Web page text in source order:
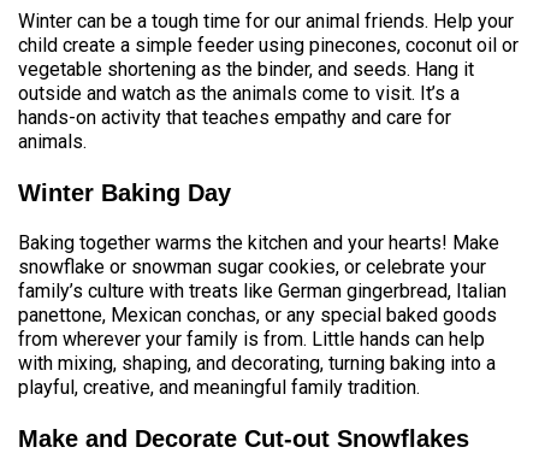
Winter can be a tough time for our animal friends. Help your
child create a simple feeder using pinecones, coconut oil or
vegetable shortening as the binder, and seeds. Hang it
outside and watch as the animals come to visit. It’s a
hands-on activity that teaches empathy and care for
animals.
Winter Baking Day
Baking together warms the kitchen and your hearts! Make
snowflake or snowman sugar cookies, or celebrate your
family’s culture with treats like German gingerbread, Italian
panettone, Mexican conchas, or any special baked goods
from wherever your family is from. Little hands can help
with mixing, shaping, and decorating, turning baking into a
playful, creative, and meaningful family tradition.
Make and Decorate Cut-out Snowflakes